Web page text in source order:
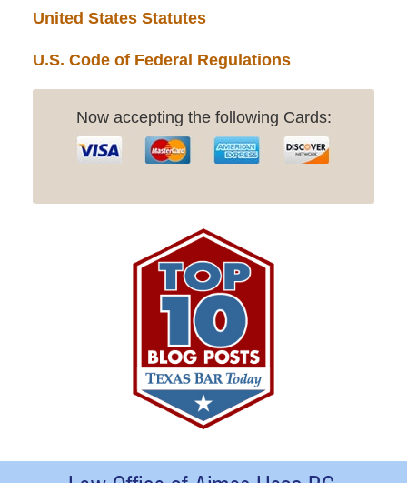
United States Statutes
U.S. Code of Federal Regulations
Now accepting the following Cards:
Contact